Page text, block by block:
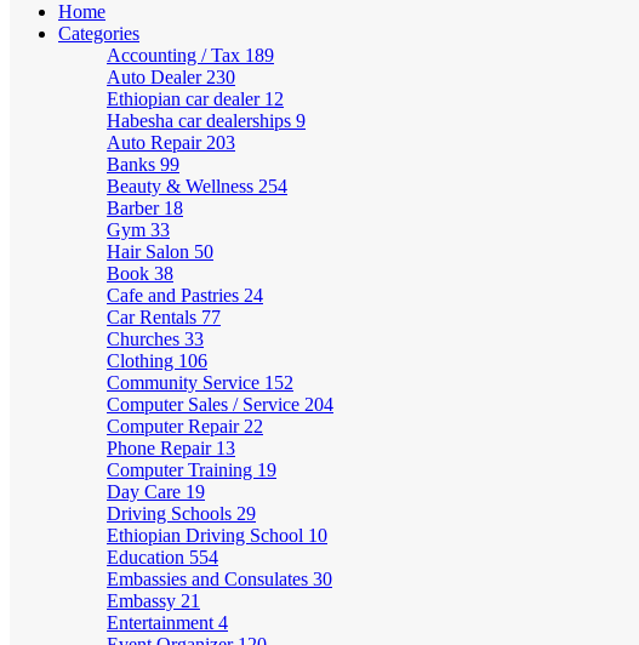
Home
Categories
Accounting / Tax 189
Auto Dealer 230
Ethiopian car dealer 12
Habesha car dealerships 9
Auto Repair 203
Banks 99
Beauty & Wellness 254
Barber 18
Gym 33
Hair Salon 50
Book 38
Cafe and Pastries 24
Car Rentals 77
Churches 33
Clothing 106
Community Service 152
Computer Sales / Service 204
Computer Repair 22
Phone Repair 13
Computer Training 19
Day Care 19
Driving Schools 29
Ethiopian Driving School 10
Education 554
Embassies and Consulates 30
Embassy 21
Entertainment 4